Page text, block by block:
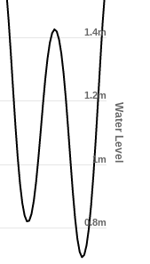
Water Level
1m
0.8m
1.2m
1.4m